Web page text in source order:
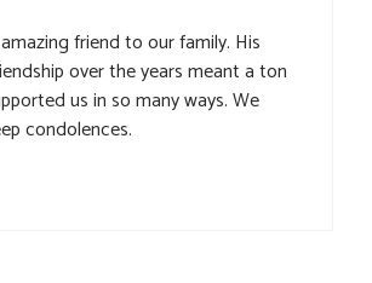
friend to our family. His
over the years meant a ton
us in so many ways. We
condolences.